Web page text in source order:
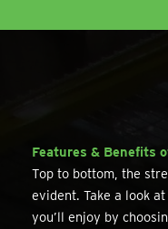
Features & Benefits
Top to bottom, the
evident. Take a look
you’ll enjoy by